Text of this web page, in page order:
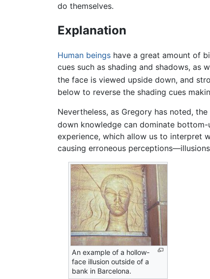
do themselves.
Explanation
Human beings have a great amount of
cues such as shading and shadows, as
the face is viewed upside down, and
below to reverse the shading cues
Nevertheless, as Gregory has noted,
down knowledge can dominate bottom-
experience, which allow us to interpret
causing erroneous
An example of a hollow-
face illusion outside of a
bank in Barcelona.